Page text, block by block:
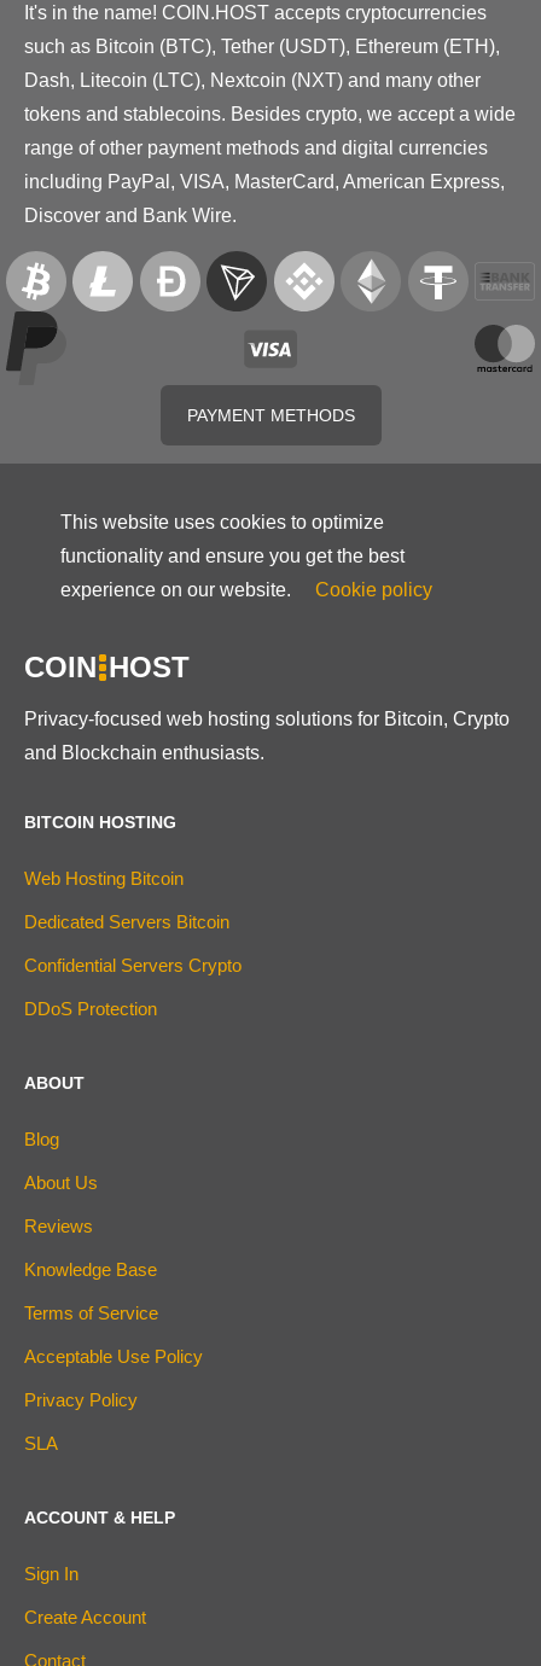
It's in the name! COIN.HOST accepts cryptocurrencies
such as Bitcoin (BTC), Tether (USDT), Ethereum (ETH),
Dash, Litecoin (LTC), Nextcoin (NXT) and many other
tokens and stablecoins. Besides crypto, we accept a wide
range of other payment methods and digital currencies
including PayPal, VISA, MasterCard, American Express,
Discover and Bank Wire.
PAYMENT METHODS
This website uses cookies to optimize
functionality and ensure you get the best
experience on our website.
Cookie policy
COIN HOST
Privacy-focused web hosting solutions for Bitcoin, Crypto
and Blockchain enthusiasts.
BITCOIN HOSTING
Web Hosting Bitcoin
Dedicated Servers Bitcoin
Confidential Servers Crypto
DDoS Protection
ABOUT
Blog
About Us
Reviews
Knowledge Base
Terms of Service
Acceptable Use Policy
Privacy Policy
SLA
ACCOUNT & HELP
Sign In
Create Account
Contact